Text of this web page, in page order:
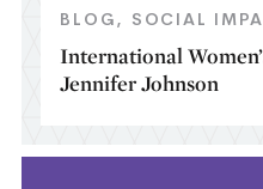
BLOG SOCIAL
International
Jennifer Johnson